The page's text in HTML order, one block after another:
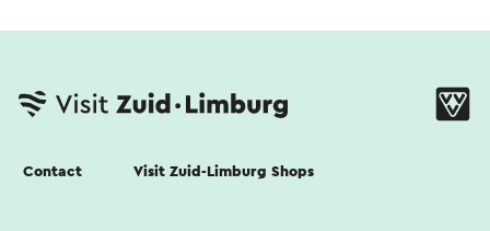
Contact Visit Zuid-Limburg Shops